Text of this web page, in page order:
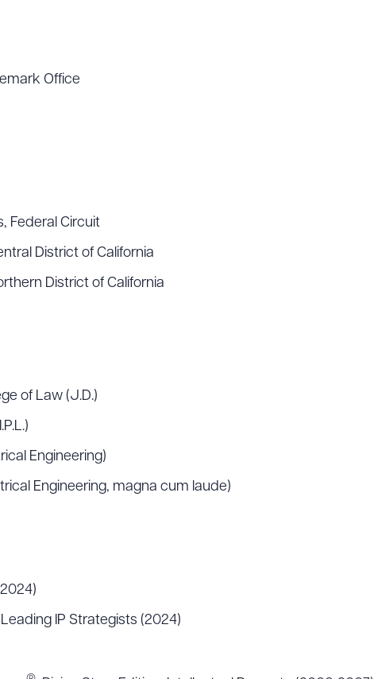
Office
Federal Circuit
District of California
District of California
of Law (J.D.)
Engineering)
Engineering, magna cum laude)
IP Strategists (2024)